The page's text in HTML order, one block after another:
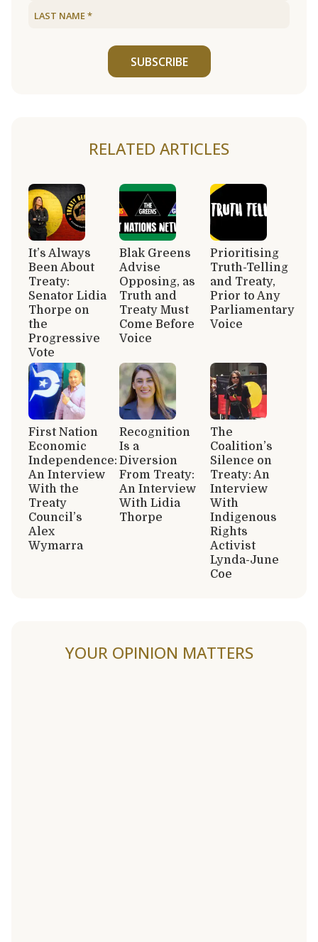
SUBSCRIBE
RELATED ARTICLES
It’s Always
Been About
Treaty:
Senator Lidia
Thorpe on
the
Progressive
Vote
Blak Greens
Advise
Opposing, as
Truth and
Treaty Must
Come Before
Voice
Prioritising
Truth-Telling
and Treaty,
Prior to Any
Parliamentary
Voice
First Nation
Economic
Independence:
An Interview
With the
Treaty
Council’s
Alex
Wymarra
Recognition
Is a
Diversion
From Treaty:
An Interview
With Lidia
Thorpe
The
Coalition’s
Silence on
Treaty: An
Interview
With
Indigenous
Rights
Activist
Lynda-June
Coe
YOUR OPINION MATTERS